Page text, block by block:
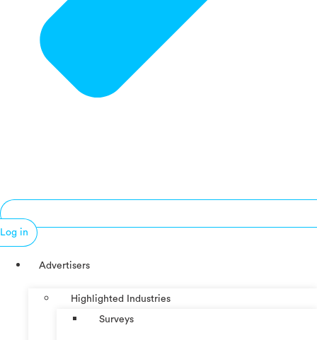
Log in
Advertisers
Highlighted Industries
Surveys